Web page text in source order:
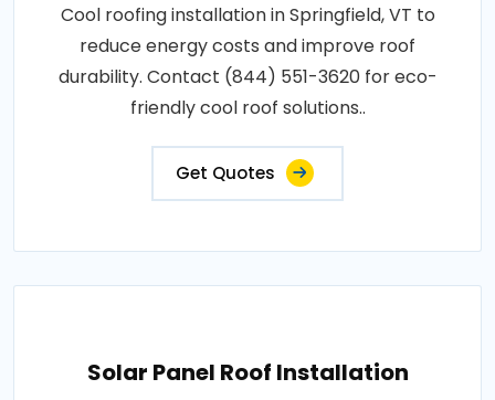
Cool roofing installation in Springfield, VT to
reduce energy costs and improve roof
durability. Contact (844) 551-3620 for eco-
friendly cool roof solutions..
Get Quotes
Solar Panel Roof Installation